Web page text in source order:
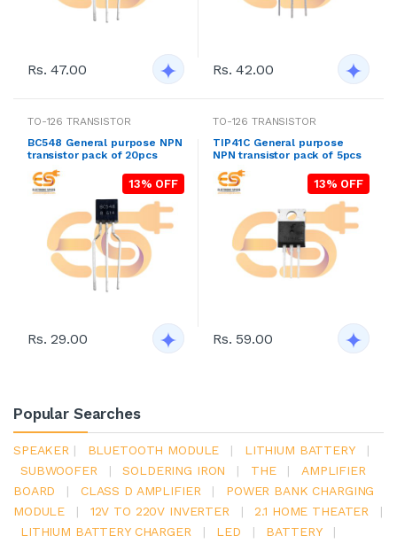
Rs. 47.00 Rs. 42.00
TO-126 TRANSISTOR
BC548 General purpose NPN
transistor pack of 20pcs
13% OFF
Rs. 29.00
TO-126 TRANSISTOR
TIP41C General purpose
NPN transistor pack of 5pcs
13% OFF
Rs. 59.00
Popular Searches
SPEAKER | BLUETOOTH MODULE | LITHIUM BATTERY
|
SUBWOOFER
| SOLDERING IRON | THE |
AMPLIFIER
BOARD
| CLASS D AMPLIFIER |
POWER BANK CHARGING
MODULE
| 12V TO 220V INVERTER | 2.1 HOME THEATER
|
LITHIUM BATTERY CHARGER
| LED | BATTERY
|